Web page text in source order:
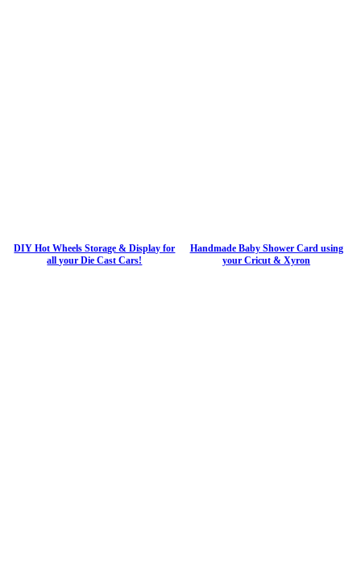
DIY Hot Wheels Storage & Display for
all your Die Cast Cars!
Handmade Baby Shower Card using
your Cricut & Xyron